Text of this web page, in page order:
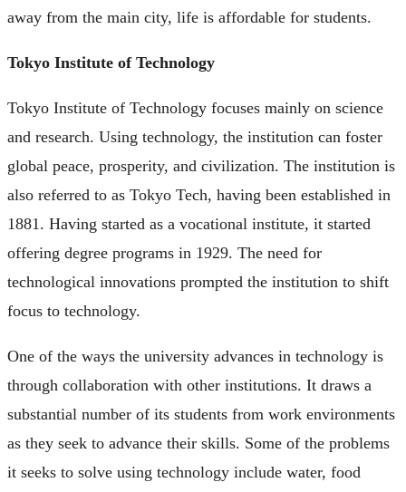
away from the main city, life is affordable for students.
Tokyo Institute of Technology
Tokyo Institute of Technology focuses mainly on science
and research. Using technology, the institution can foster
global peace, prosperity, and civilization. The institution is
also referred to as Tokyo Tech, having been established in
1881. Having started as a vocational institute, it started
offering degree programs in 1929. The need for
technological innovations prompted the institution to shift
focus to technology.
One of the ways the university advances in technology is
through collaboration with other institutions. It draws a
substantial number of its students from work environments
as they seek to advance their skills. Some of the problems
it seeks to solve using technology include water, food